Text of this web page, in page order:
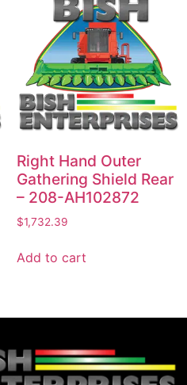
Right Hand Outer
Gathering Shield Rear
– 208-AH102872
$1,732.39
Add to cart